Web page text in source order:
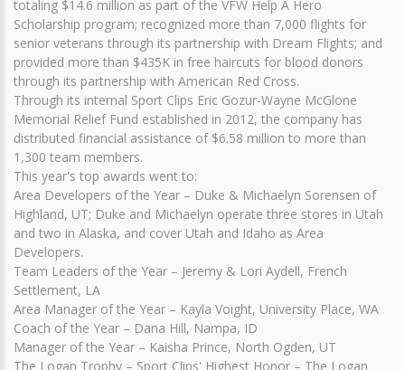
totaling $14.6 million as part of the VFW Help A Hero
Scholarship program; recognized more than 7,000 flights for
senior veterans through its partnership with Dream Flights; and
provided more than $435K in free haircuts for blood donors
through its partnership with American Red Cross.
Through its internal Sport Clips Eric Gozur-Wayne McGlone
Memorial Relief Fund established in 2012, the company has
distributed financial assistance of $6.58 million to more than
1,300 team members.
This year's top awards went to:
Area Developers of the Year – Duke & Michaelyn Sorensen of
Highland, UT; Duke and Michaelyn operate three stores in Utah
and two in Alaska, and cover Utah and Idaho as Area
Developers.
Team Leaders of the Year – Jeremy & Lori Aydell, French
Settlement, LA
Area Manager of the Year – Kayla Voight, University Place, WA
Coach of the Year – Dana Hill, Nampa, ID
Manager of the Year – Kaisha Prince, North Ogden, UT
The Logan Trophy – Sport Clips' Highest Honor – The Logan